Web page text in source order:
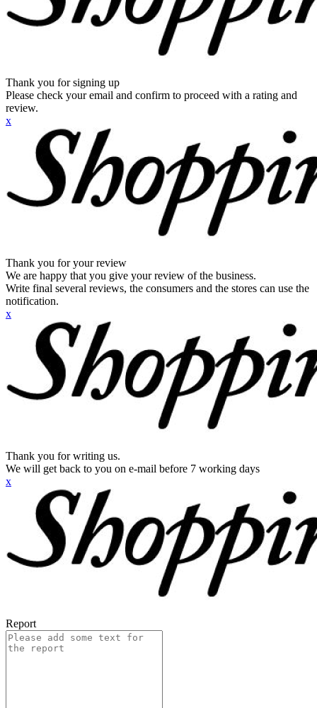
Thank you for signing up
Please check your email and confirm to proceed with a rating and
review.
x
Thank you for your review
We are happy that you give your review of the business.
Write final several reviews, the consumers and the stores can use the
notification.
x
Thank you for writing us.
We will get back to you on e-mail before 7 working days
x
Report